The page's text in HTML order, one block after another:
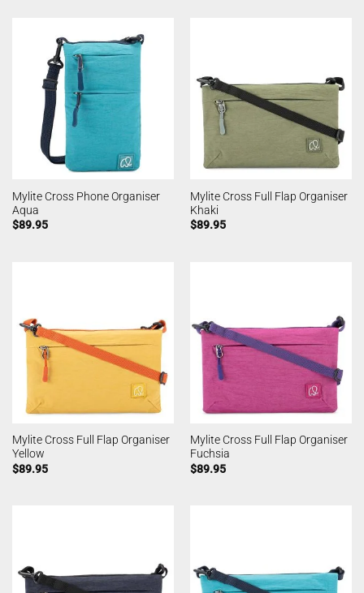
Mylite Cross Phone Organiser
Aqua
$89.95
Mylite Cross Full Flap Organiser
Khaki
$89.95
Mylite Cross Full Flap Organiser
Yellow
$89.95
Mylite Cross Full Flap Organiser
Fuchsia
$89.95